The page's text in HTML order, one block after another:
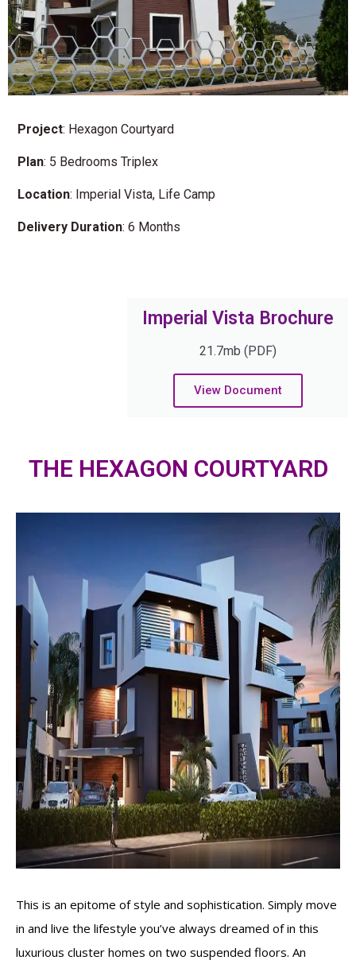
Project: Hexagon Courtyard
Plan: 5 Bedrooms Triplex
Location: Imperial Vista, Life Camp
Delivery Duration: 6 Months
Imperial Vista Brochure
21.7mb (PDF)
View Document
THE HEXAGON COURTYARD
This is an epitome of style and sophistication. Simply move
in and live the lifestyle you’ve always dreamed of in this
luxurious cluster homes on two suspended floors. An